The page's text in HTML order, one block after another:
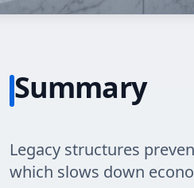
Summary
Legacy structures
which slows down